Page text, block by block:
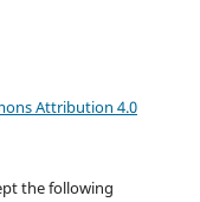
Attribution 4.0
the following